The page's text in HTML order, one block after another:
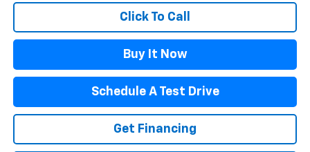
Click To Call
Buy It Now
Schedule A Test Drive
Get Financing